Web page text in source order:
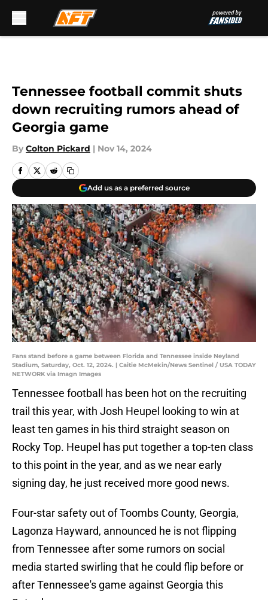
Tennessee football commit shuts
down recruiting rumors ahead of
Georgia game
By Colton Pickard | Nov 14, 2024
Add us as a preferred source
Fans stand before a game between Florida and Tennessee inside Neyland
Stadium, Saturday, Oct. 12, 2024. | Caitie McMekin/News Sentinel / USA TODAY
NETWORK via Imagn Images
Tennessee football has been hot on the recruiting
trail this year, with Josh Heupel looking to win at
least ten games in his third straight season on
Rocky Top. Heupel has put together a top-ten class
to this point in the year, and as we near early
signing day, he just received more good news.
Four-star safety out of Toombs County, Georgia,
Lagonza Hayward, announced he is not flipping
from Tennessee after some rumors on social
media started swirling that he could flip before or
after Tennessee's game against Georgia this